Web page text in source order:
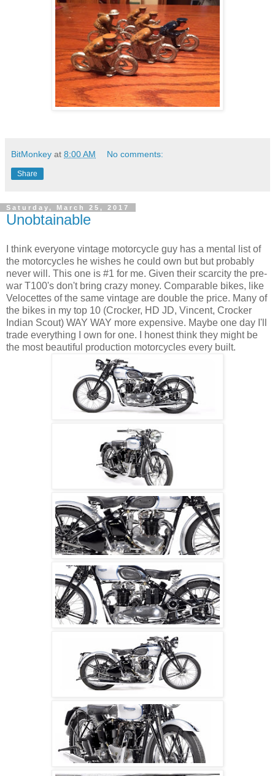
BitMonkey at 8:00 AM No comments:
Share
Saturday, March 25, 2017
Unobtainable
I think everyone vintage motorcycle guy has a mental list of
the motorcycles he wishes he could own but but probably
never will. This one is #1 for me. Given their scarcity the pre-
war T100's don't bring crazy money. Comparable bikes, like
Velocettes of the same vintage are double the price. Many of
the bikes in my top 10 (Crocker, HD JD, Vincent, Crocker
Indian Scout) WAY WAY more expensive. Maybe one day I'll
trade everything I own for one. I honest think they might be
the most beautiful production motorcycles every built.